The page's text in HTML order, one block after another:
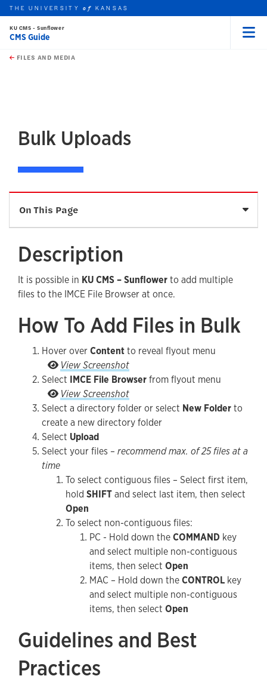
Skip to main content
this unit
THE UNIVERSITYof KANSAS
KU CMS - Sunflower
CMS Guide
FILES AND MEDIA
Bulk Uploads
On This Page
How To Add Files in Bulk
Guidelines and Best Practices
Description
It is possible in KU CMS – Sunflowerto add multiple
files to the IMCE File Browser at once.
How To Add Files in Bulk
Hover overContentto reveal flyout menu
View ScreenshotHover over Content to reveal flyout menu
Select IMCE File Browserfrom flyout menu
View ScreenshotSelect IMCE File Browser from flyout menu
Select a directory folder or select New Folderto
create a new directory folder
Select Upload
Select your files – recommend max. of 25 files at a
time
To select contiguous files – Select first item,
hold SHIFTand select last item, then select
Open
To select non-contiguous files:
PC - Hold down theCOMMAND key
and select multiple non-contiguous
items, then select Open
MAC – Hold down theCONTROL key
and select multiple non-contiguous
items, then select Open
Guidelines and Best
Practices